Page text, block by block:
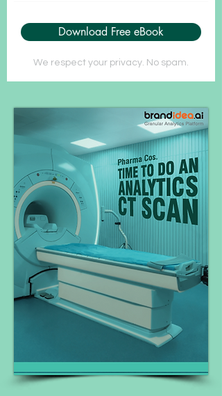
Download Free eBook
We respect your privacy. No spam.